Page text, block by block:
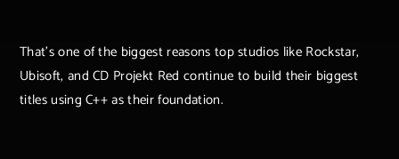
That’s one of the biggest reasons top studios like Rockstar,
Ubisoft, and CD Projekt Red continue to build their biggest
titles using C++ as their foundation.